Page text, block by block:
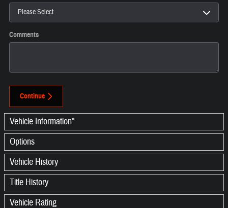
Comments
Continue
Vehicle Information*
Options
Vehicle History
Title History
Vehicle Rating